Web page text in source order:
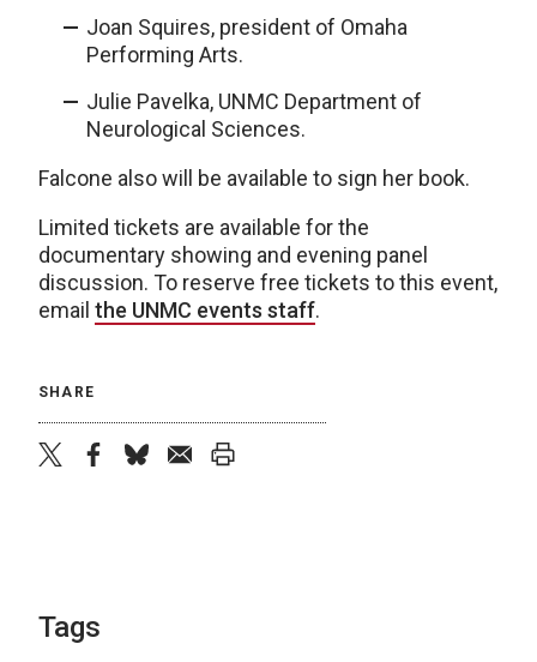
Joan Squires, president of Omaha
Performing Arts.
Julie Pavelka, UNMC Department of
Neurological Sciences.
Falcone also will be available to sign her book.
Limited tickets are available for the
documentary showing and evening panel
discussion. To reserve free tickets to this event,
email the UNMC events staff.
SHARE
Tags